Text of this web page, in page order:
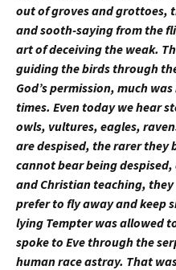
out of groves and grottoes,
and sooth-saying from the
art of deceiving the weak.
guiding the birds through
God’s permission, much
times. Even today we hear
owls, vultures, eagles,
are despised, the rarer they
cannot bear being
and Christian teaching,
prefer to fly away and keep
lying Tempter was allowed
spoke to Eve through the
human race astray. That